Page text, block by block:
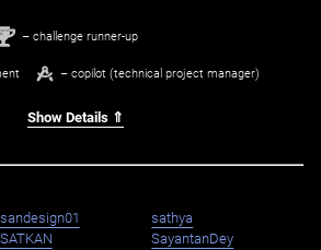
2nd – challenge runner-up
– copilot (technical project manager)
Show Details ⇑
sandesign01
sathya
SATKAN
SayantanDey